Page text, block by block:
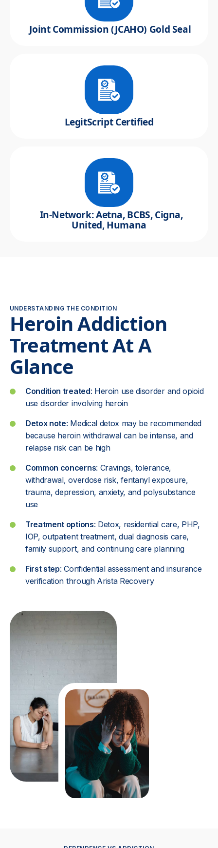
Joint Commission (JCAHO) Gold Seal
LegitScript Certified
In-Network: Aetna, BCBS, Cigna,
United, Humana
UNDERSTANDING THE CONDITION
Heroin Addiction
Treatment At A
Glance
Condition treated: Heroin use disorder and opioid
use disorder involving heroin
Detox note: Medical detox may be recommended
because heroin withdrawal can be intense, and
relapse risk can be high
Common concerns: Cravings, tolerance,
withdrawal, overdose risk, fentanyl exposure,
trauma, depression, anxiety, and polysubstance
use
Treatment options: Detox, residential care, PHP,
IOP, outpatient treatment, dual diagnosis care,
family support, and continuing care planning
First step: Confidential assessment andinsurance
verification through Arista Recovery